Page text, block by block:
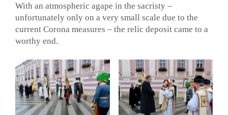
With an atmospheric agape in the sacristy –
unfortunately only on a very small scale due to the
current Corona measures – the relic deposit came to a
worthy end.